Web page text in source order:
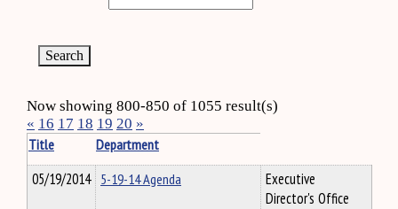
Now showing 800-850 of 1055 result(s)
« 16 17 18 19 20 »
Title
Department
05/19/2014 5-19-14 Agenda
Executive
Director's Office